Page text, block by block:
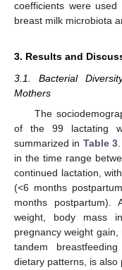
coefficients were
breast milk microbiota
3. Results and
3.1. Bacterial
Mothers
The
of the 99 lactating
summarized in Table 3
in the time range
continued lactation,
(<6 months
months postpartum).
weight, body mass
pregnancy weight gain,
tandem
dietary patterns, is also